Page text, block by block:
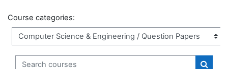
Course categories:
Search courses